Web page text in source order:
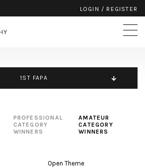
LOGIN / REGISTER
1ST FAPA
PROFESSIONAL
CATEGORY
WINNERS
AMATEUR
CATEGORY
WINNERS
Open Theme